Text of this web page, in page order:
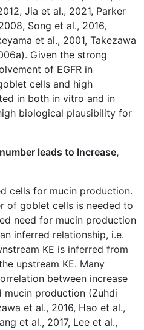
Jia et al., 2021, Parker
Song et al., 2016,
et al., 2001, Takezawa
Given the strong
of EGFR in
cells and high
in both in vitro and in
biological plausibility for
leads to Increase,
cells for mucin production.
of goblet cells is needed to
need for mucin production
inferred relationship, i.e.
KE is inferred from
upstream KE. Many
between increase
mucin production (Zuhdi
et al., 2016, Hao et al.,
et al., 2017, Lee et al.,